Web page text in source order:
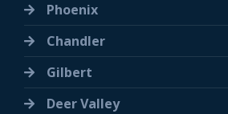
Phoenix
Chandler
Gilbert
Deer Valley